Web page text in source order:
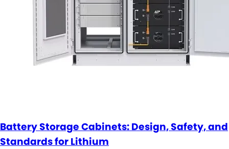
Battery Storage Cabinets: Design, Safety, and
Standards for Lithium